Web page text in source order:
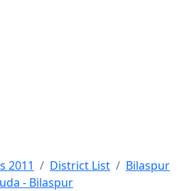
2011 District List
Bilaspur
- Bilaspur